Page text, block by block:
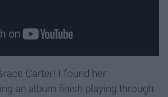
Carter! I found her
an album finish playing through